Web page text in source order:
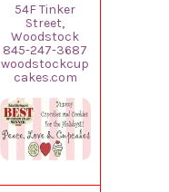
54F Tinker
Street,
Woodstock
845-247-3687
woodstockcup
cakes.com